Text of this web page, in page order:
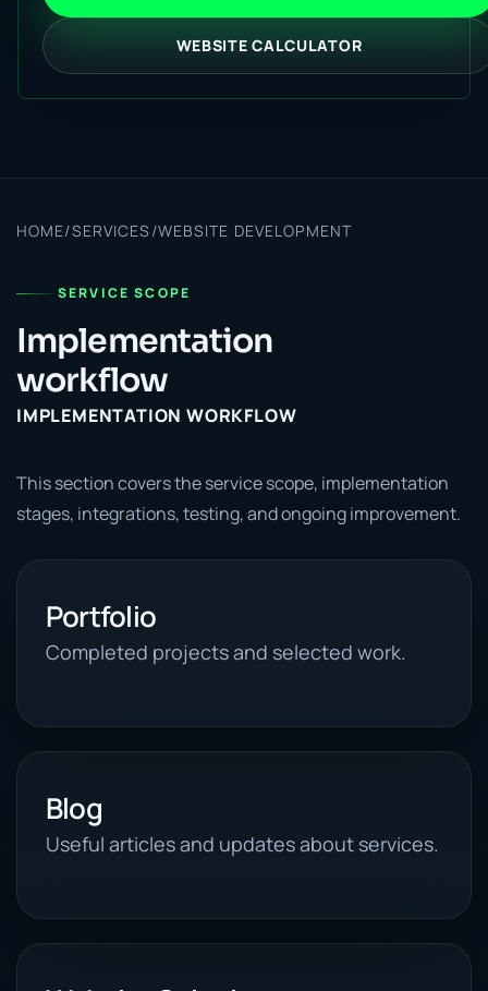
WEBSITE CALCULATOR
HOME/SERVICES /WEBSITE DEVELOPMENT
SERVICE SCOPE
Implementation
workflow
IMPLEMENTATION WORKFLOW
This section covers the service scope, implementation
stages, integrations, testing, and ongoing improvement.
Portfolio
Completed projects and selected work.
Blog
Useful articles and updates about services.